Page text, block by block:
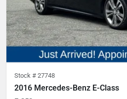
Stock # 27748
2016 Mercedes-Benz E-Class